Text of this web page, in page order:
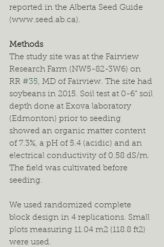
reported in the Alberta Seed Guide
(www.seed.ab.ca).
Methods
The study site was at the Fairview
Research Farm (NW5-82-3W6) on
RR #35, MD of Fairview. The site had
soybeans in 2015. Soil test at 0-6” soil
depth done at Exova laboratory
(Edmonton) prior to seeding
showed an organic matter content
of 7.3%, a pH of 5.4 (acidic) and an
electrical conductivity of 0.58 dS/m.
The field was cultivated before
seeding.
We used randomized complete
block design in 4 replications. Small
plots measuring 11.04 m2 (118.8 ft2)
were used.